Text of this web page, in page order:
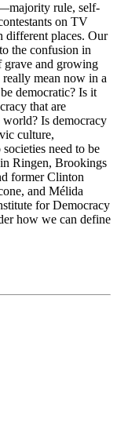
rule, self-
on TV
different places. Our
the confusion in
grave and growing
really mean now in a
democratic? Is it
that are
Is democracy
culture,
need to be
Ringen, Brookings
former Clinton
and Mélida
for Democracy
how we can define